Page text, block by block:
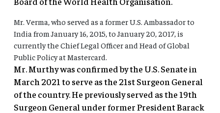
Mr. Verma, who served as a former U.S. Ambassador to
India from January 16, 2015, to January 20, 2017, is
currently the Chief Legal Officer and Head of Global
Public Policy at Mastercard.
Mr. Murthy was confirmed by the U.S. Senate in
March 2021 to serve as the 21st Surgeon General
of the country. He previously served as the 19th
Surgeon General under former President Barack